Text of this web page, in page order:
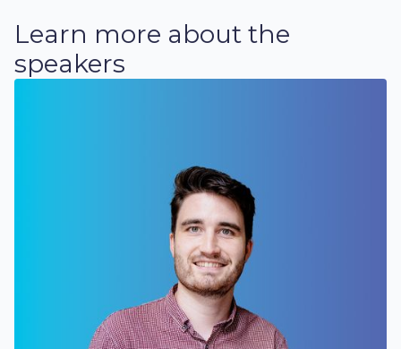
Learn more about the
speakers